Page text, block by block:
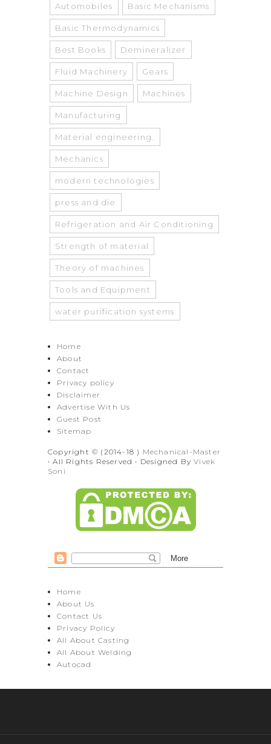
Automobiles Basic Mechanisms
Basic Thermodynamics
Best Books Demineralizer
Fluid Machinery Gears
Machine Design Machines
Manufacturing
Material engineering.
Mechanics
modern technologies
press and die
Refrigeration and Air Conditioning
Strength of material
Theory of machines
Tools and Equipment
water purification systems
Home
About
Contact
Privacy policy
Disclaimer
Advertise With Us
Guest Post
Sitemap
Copyright © (2014-18 ) Mechanical-Master
• All Rights Reserved • Designed ByVivek
Soni
Home
About Us
Contact Us
Privacy Policy
All About Casting
All About Welding
Autocad